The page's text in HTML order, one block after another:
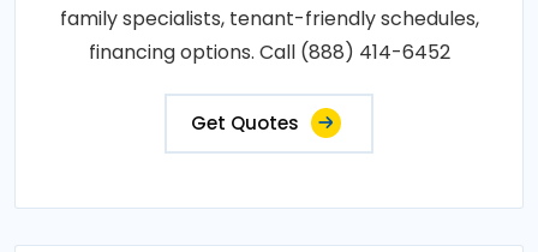
family specialists, tenant-friendly schedules,
financing options. Call (888) 414-6452
Get Quotes